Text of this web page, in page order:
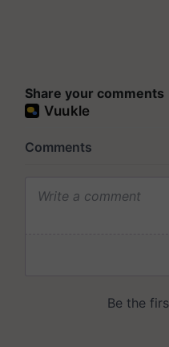
Share your comments